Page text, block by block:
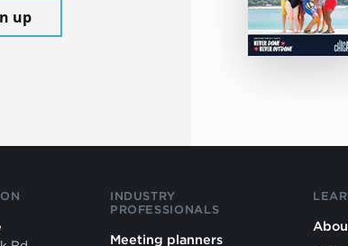
up
INDUSTRY
PROFESSIONALS
Meeting planners